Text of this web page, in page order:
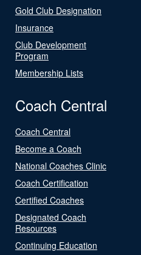
Gold Club Designation
Insurance
Club Development
Program
Membership Lists
Coach Central
Coach Central
Become a Coach
National Coaches Clinic
Coach Certification
Certified Coaches
Designated Coach
Resources
Continuing Education